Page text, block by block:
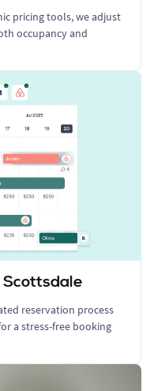
pricing tools, we adjust
occupancy and
reservation process
a stress-free booking